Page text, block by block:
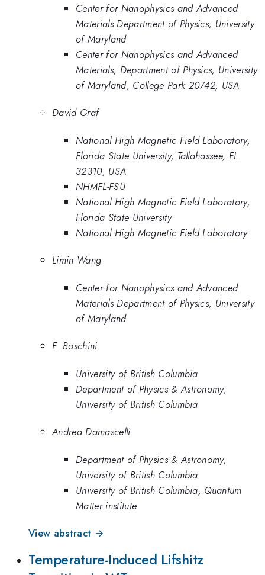
Center for Nanophysics and Advanced
Materials Department of Physics, University
of Maryland
Center for Nanophysics and Advanced
Materials, Department of Physics, University
of Maryland, College Park 20742, USA
David Graf
National High Magnetic Field Laboratory,
Florida State University, Tallahassee, FL
32310, USA
NHMFL-FSU
National High Magnetic Field Laboratory,
Florida State University
National High Magnetic Field Laboratory
Limin Wang
Center for Nanophysics and Advanced
Materials Department of Physics, University
of Maryland
F. Boschini
University of British Columbia
Department of Physics & Astronomy,
University of British Columbia
Andrea Damascelli
Department of Physics & Astronomy,
University of British Columbia
University of British Columbia, Quantum
Matter institute
View abstract →
Temperature-Induced Lifshitz